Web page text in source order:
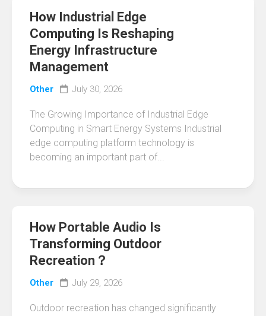
How Industrial Edge
Computing Is Reshaping
Energy Infrastructure
Management
Other July 30, 2026
The Growing Importance of Industrial Edge
Computing in Smart Energy Systems Industrial
edge computing platform technology is
becoming an important part of...
How Portable Audio Is
Transforming Outdoor
Recreation？
Other July 29, 2026
Outdoor recreation has changed significantly